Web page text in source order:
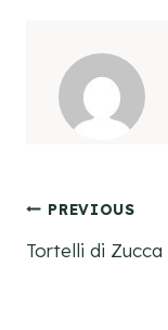
Post
PREVIOUS
Tortelli di Zucca